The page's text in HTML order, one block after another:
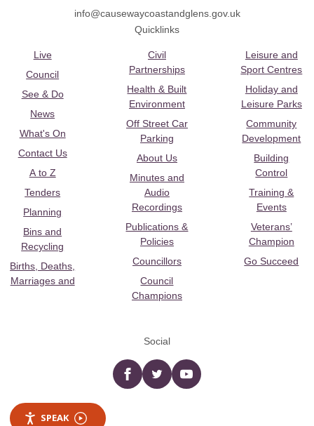
info@causewaycoastandglens.gov.uk
Quicklinks
Live
Council
See & Do
News
What's On
Contact Us
A to Z
Tenders
Planning
Bins and
Recycling
Births, Deaths,
Marriages and
Civil
Partnerships
Health & Built
Environment
Off Street Car
Parking
About Us
Minutes and
Audio
Recordings
Publications &
Policies
Councillors
Council
Champions
Leisure and
Sport Centres
Holiday and
Leisure Parks
Community
Development
Building
Control
Training &
Events
Veterans’
Champion
Go Succeed
Social
Facebooktwitter YouTube
SPEAK